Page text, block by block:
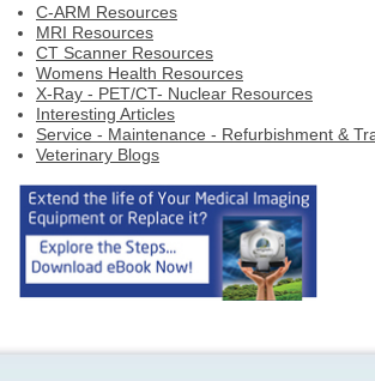
C-ARM Resources
MRI Resources
CT Scanner Resources
Womens Health Resources
X-Ray - PET/CT- Nuclear Resources
Interesting Articles
Service - Maintenance - Refurbishment &
Veterinary Blogs